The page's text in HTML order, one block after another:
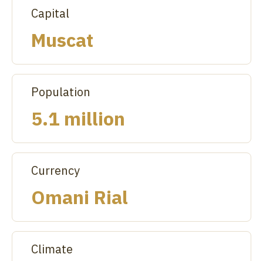
Capital
Muscat
Population
5.1 million
Currency
Omani Rial
Climate